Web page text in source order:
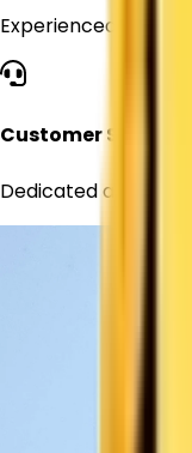
Experienced
Customer Support
Dedicated